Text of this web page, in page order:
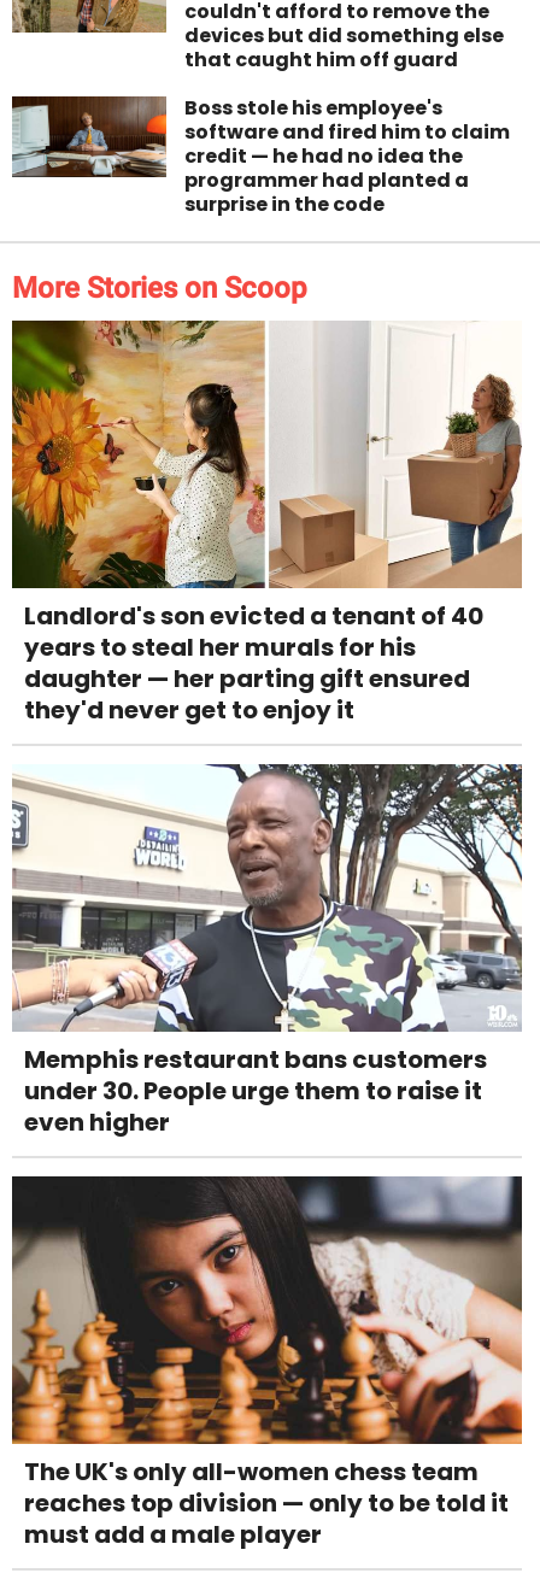
couldn't afford to remove the
devices but did something else
that caught him off guard
Boss stole his employee's
software and fired him to claim
credit — he had no idea the
programmer had planted a
surprise in the code
More Stories on Scoop
Landlord's son evicted a tenant of 40
years to steal her murals for his
daughter — her parting gift ensured
they'd never get to enjoy it
Memphis restaurant bans customers
under 30. People urge them to raise it
even higher
The UK's only all-women chess team
reaches top division — only to be told it
must add a male player